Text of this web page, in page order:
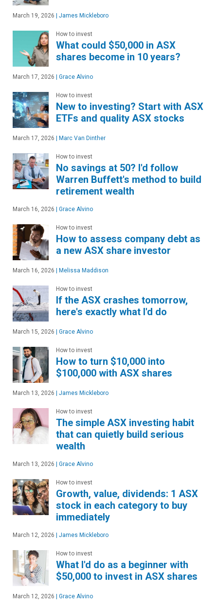
March 19, 2026 James Mickleboro
How to invest
What could $50,000 in ASX
shares become in 10 years?
March 17, 2026 Grace Alvino
How to invest
New to investing? Start with ASX
ETFs and quality ASX stocks
March 17, 2026 Marc Van Dinther
How to invest
No savings at 50? I'd follow
Warren Buffett's method to build
retirement wealth
March 16, 2026 Grace Alvino
How to invest
How to assess company debt as
a new ASX share investor
March 16, 2026 Melissa Maddison
How to invest
If the ASX crashes tomorrow,
here's exactly what I'd do
March 15, 2026 Grace Alvino
How to invest
How to turn $10,000 into
$100,000 with ASX shares
March 13, 2026 James Mickleboro
How to invest
The simple ASX investing habit
that can quietly build serious
wealth
March 13, 2026 Grace Alvino
How to invest
Growth, value, dividends: 1 ASX
stock in each category to buy
immediately
March 12, 2026 James Mickleboro
How to invest
What I'd do as a beginner with
$50,000 to invest in ASX shares
March 12, 2026 Grace Alvino